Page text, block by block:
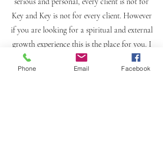
Key and Key is not for every client. However
if you are looking for a spiritual and external
growth experience this is the place for you. I
don't believe anything happens on accident. I
take the time to evaluate and develop a
Phone Email Facebook